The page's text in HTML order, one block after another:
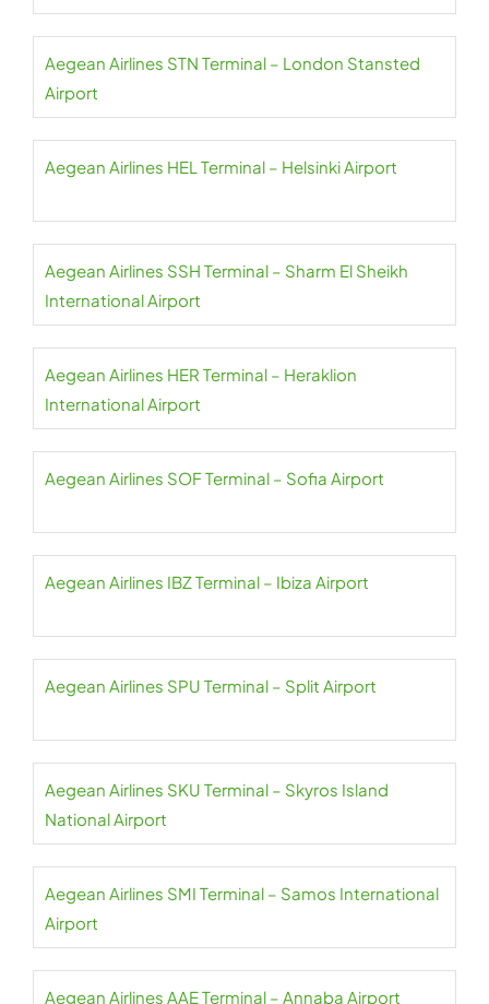
Aegean Airlines STN Terminal – London Stansted
Airport
Aegean Airlines HEL Terminal – Helsinki Airport
Aegean Airlines SSH Terminal – Sharm El Sheikh
International Airport
Aegean Airlines HER Terminal – Heraklion
International Airport
Aegean Airlines SOF Terminal – Sofia Airport
Aegean Airlines IBZ Terminal – Ibiza Airport
Aegean Airlines SPU Terminal – Split Airport
Aegean Airlines SKU Terminal – Skyros Island
National Airport
Aegean Airlines SMI Terminal – Samos International
Airport
Aegean Airlines AAE Terminal – Annaba Airport